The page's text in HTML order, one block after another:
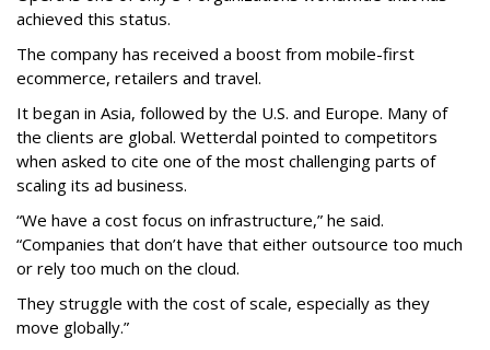
achieved this status.
The company has received a boost from mobile-first
ecommerce, retailers and travel.
It began in Asia, followed by the U.S. and Europe. Many of
the clients are global. Wetterdal pointed to competitors
when asked to cite one of the most challenging parts of
scaling its ad business.
“We have a cost focus on infrastructure,” he said.
“Companies that don’t have that either outsource too much
or rely too much on the cloud.
They struggle with the cost of scale, especially as they
move globally.”